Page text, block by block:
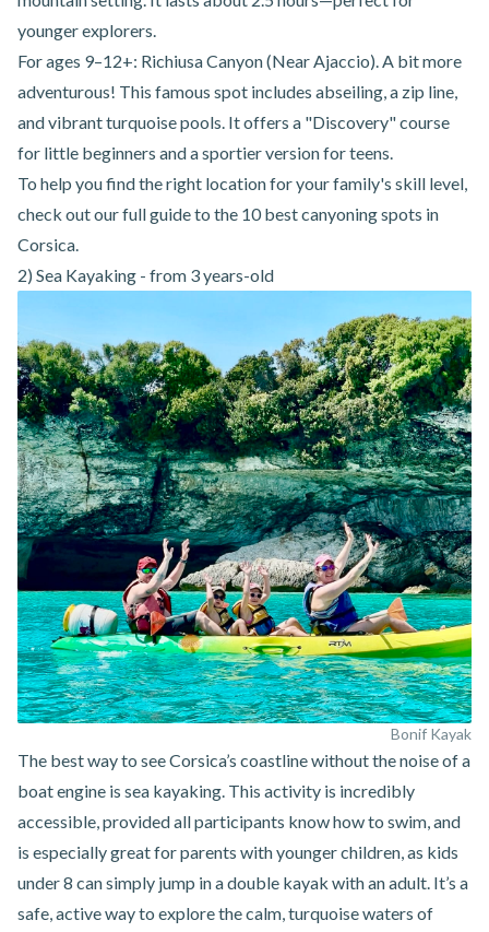
younger explorers.
For ages 9–12+: Richiusa Canyon (Near Ajaccio). A bit more
adventurous! This famous spot includes abseiling, a zip line,
and vibrant turquoise pools. It offers a "Discovery" course
for little beginners and a sportier version for teens.
To help you find the right location for your family's skill level,
check out our full guide to the 10 best canyoning spots in
Corsica.
2) Sea Kayaking - from 3 years-old
Bonif Kayak
The best way to see Corsica’s coastline without the noise of a
boat engine is sea kayaking. This activity is incredibly
accessible, provided all participants know how to swim, and
is especially great for parents with younger children, as kids
under 8 can simply jump in a double kayak with an adult. It’s a
safe, active way to explore the calm, turquoise waters of